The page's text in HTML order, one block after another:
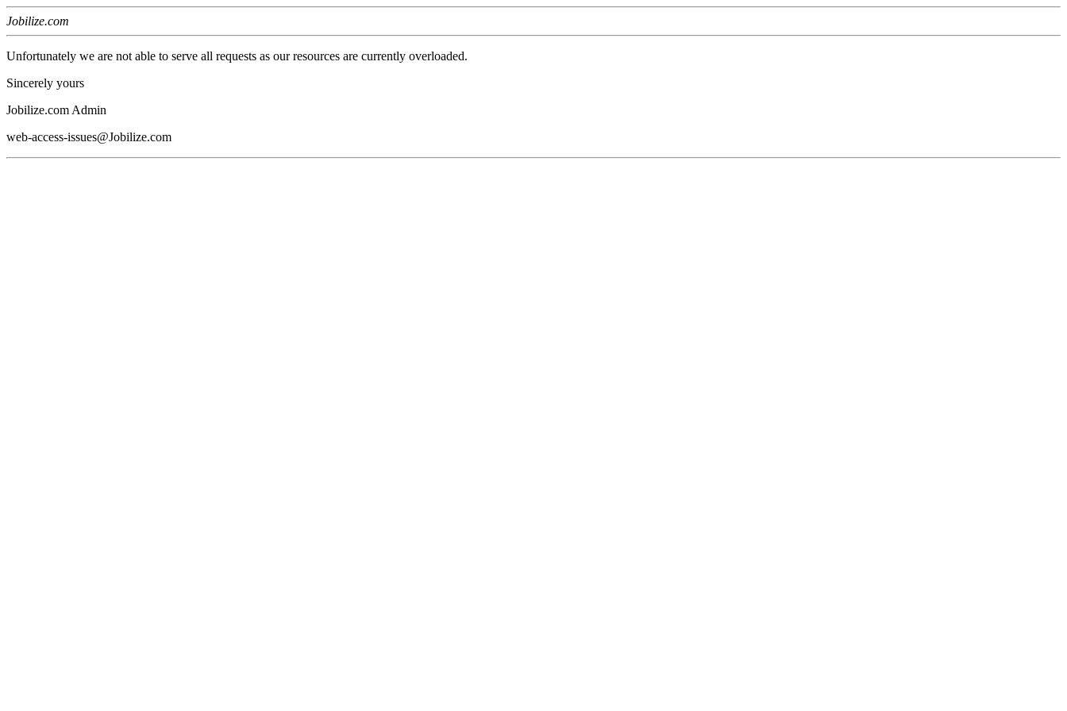
Jobilize.com
Unfortunately we are not able to serve all requests as our resources are currently overloaded.
Sincerely yours
Jobilize.com Admin
web-access-issues@Jobilize.com